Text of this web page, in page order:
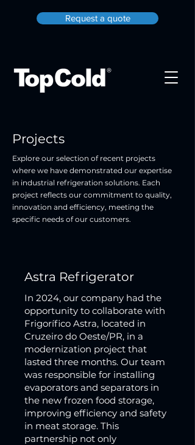
Request a quote
Projects
Explore our selection of recent projects
where we have demonstrated our expertise
in industrial refrigeration solutions. Each
project reflects our commitment to quality,
innovation and efficiency, meeting the
specific needs of our customers.
Astra Refrigerator
In 2024, our company had the
opportunity to collaborate with
Frigorífico Astra, located in
Cruzeiro do Oeste/PR, in a
modernization project that
lasted three months. Our team
was responsible for installing
evaporators and separators in
the new frozen food storage,
improving efficiency and safety
in meat storage. This
partnership not only